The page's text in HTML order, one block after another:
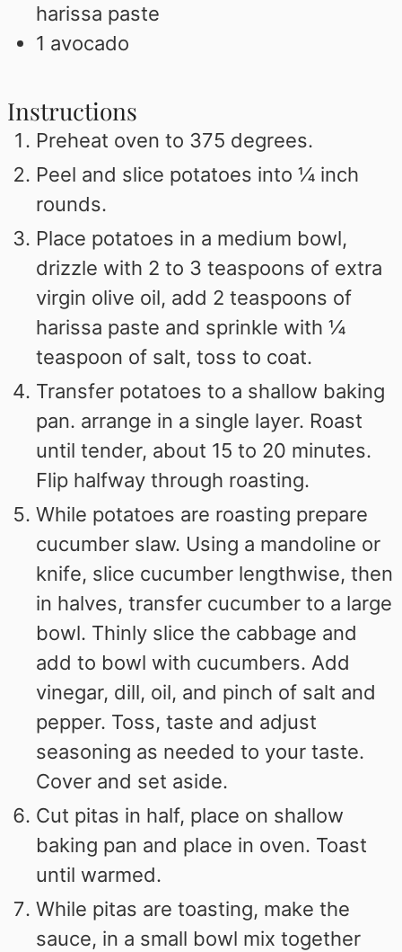
harissa paste
1 avocado
Instructions
Preheat oven to 375 degrees.
Peel and slice potatoes into ¼ inch
rounds.
Place potatoes in a medium bowl,
drizzle with 2 to 3 teaspoons of extra
virgin olive oil, add 2 teaspoons of
harissa paste and sprinkle with ¼
teaspoon of salt, toss to coat.
Transfer potatoes to a shallow baking
pan. arrange in a single layer. Roast
until tender, about 15 to 20 minutes.
Flip halfway through roasting.
While potatoes are roasting prepare
cucumber slaw. Using a mandoline or
knife, slice cucumber lengthwise, then
in halves, transfer cucumber to a large
bowl. Thinly slice the cabbage and
add to bowl with cucumbers. Add
vinegar, dill, oil, and pinch of salt and
pepper. Toss, taste and adjust
seasoning as needed to your taste.
Cover and set aside.
Cut pitas in half, place on shallow
baking pan and place in oven. Toast
until warmed.
While pitas are toasting, make the
sauce, in a small bowl mix together